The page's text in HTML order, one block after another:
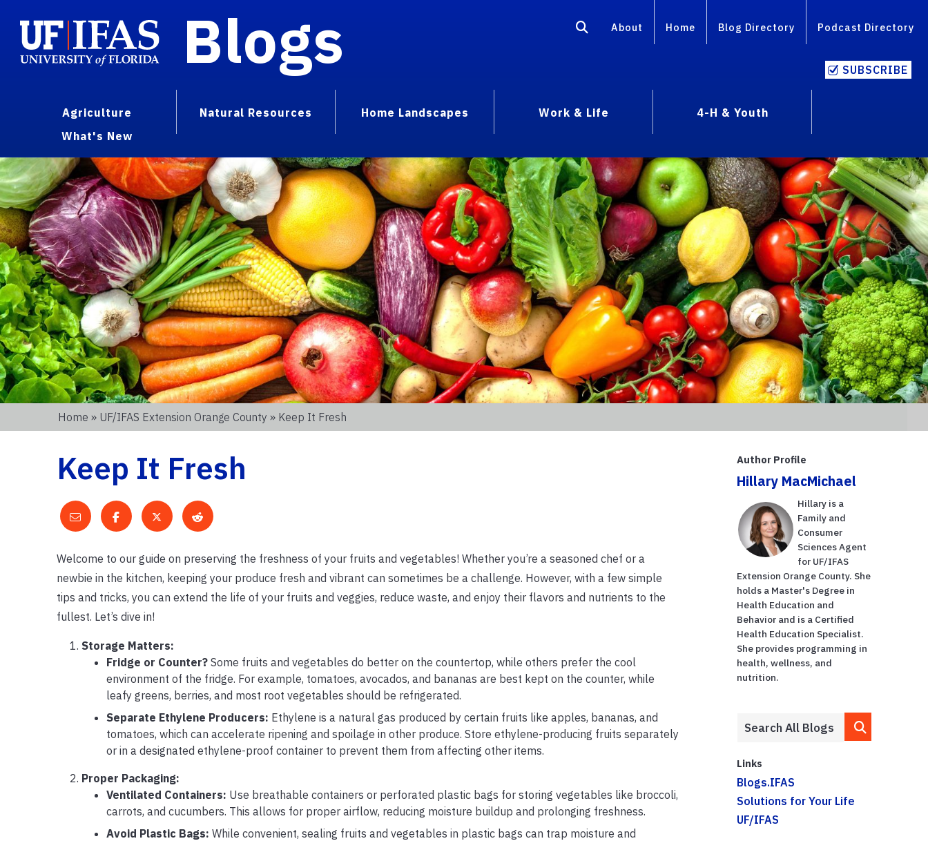
Blogs About Home Blog Directory Podcast Directory
SUBSCRIBE
Agriculture Natural Resources Home Landscapes Work & Life
4-H & Youth
What's New
Home » UF/IFAS Extension Orange County » Keep It Fresh
Keep It Fresh
Welcome to our guide on preserving the freshness of your fruits and vegetables! Whether you’re a seasoned chef or a
newbie in the kitchen, keeping your produce fresh and vibrant can sometimes be a challenge. However, with a few simple
tips and tricks, you can extend the life of your fruits and veggies, reduce waste, and enjoy their flavors and nutrients to the
fullest. Let’s dive in!
Storage Matters:
Fridge or Counter?Some fruits and vegetables do better on the countertop, while others prefer the cool
environment of the fridge. For example, tomatoes, avocados, and bananas are best kept on the counter, while
leafy greens, berries, and most root vegetables should be refrigerated.
Separate Ethylene Producers: Ethylene is a natural gas produced by certain fruits like apples, bananas, and
tomatoes, which can accelerate ripening and spoilage in other produce. Store ethylene-producing fruits separately
or in a designated ethylene-proof container to prevent them from affecting other items.
Proper Packaging:
Ventilated Containers: Use breathable containers or perforated plastic bags for storing vegetables like broccoli,
carrots, and cucumbers. This allows for proper airflow, reducing moisture buildup and prolonging freshness.
Avoid Plastic Bags: While convenient, sealing fruits and vegetables in plastic bags can trap moisture and
Author Profile
Hillary MacMichael
Hillary is a
Family and
Consumer
Sciences Agent
for UF/IFAS
Extension Orange County. She
holds a Master's Degree in
Health Education and
Behavior and is a Certified
Health Education Specialist.
She provides programming in
health, wellness, and
nutrition.
Links
Blogs.IFAS
Solutions for Your Life
UF/IFAS